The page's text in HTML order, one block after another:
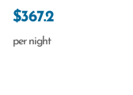
$367.2
per night